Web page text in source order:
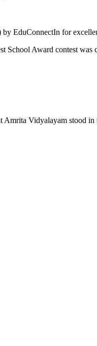
EduConnectIn for
Award contest
Amrita Vidyalayam stood